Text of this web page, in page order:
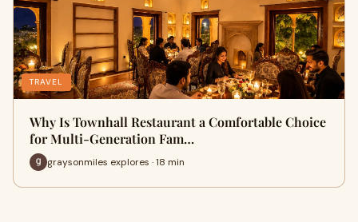
TRAVEL
Why Is Townhall Restaurant a Comfortable Choice
for Multi-Generation Fam…
graysonmiles explores · 18 min